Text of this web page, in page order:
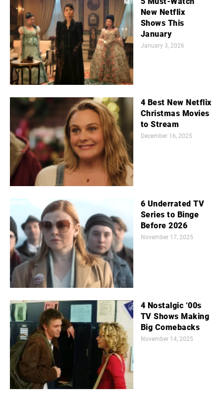
New Netflix
Shows This
January
January 3, 2026
4 Best New Netflix
Christmas Movies
to Stream
December 16, 2025
6 Underrated TV
Series to Binge
Before 2026
November 17, 2025
4 Nostalgic ‘00s
TV Shows Making
Big Comebacks
November 14, 2025